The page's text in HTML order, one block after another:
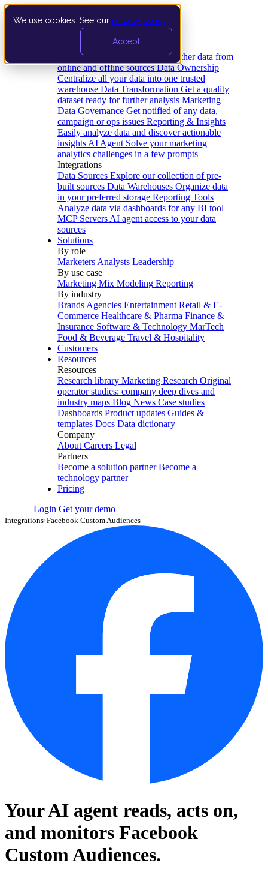
We use cookies. See our privacy policy
Accept
Data Extraction and Loading Gather data from
online and offline sources Data Ownership
Centralize all your data into one trusted
warehouse Data Transformation Get a quality
dataset ready for further analysis Marketing
Data Governance Get notified of any data,
campaign or ops issues Reporting & Insights
Easily analyze data and discover actionable
insights AI Agent Solve your marketing
analytics challenges in a few prompts
Integrations
Data Sources Explore our collection of pre-
built sources Data Warehouses Organize data
in your preferred storage Reporting Tools
Analyze data via dashboards for any BI tool
MCP Servers AI agent access to your data
sources
Solutions
By role
Marketers Analysts Leadership
By use case
Marketing Mix Modeling Reporting
By industry
Brands Agencies Entertainment Retail & E-
Commerce Healthcare & Pharma Finance &
Insurance Software & Technology MarTech
Food & Beverage Travel & Hospitality
Customers
Resources
Resources
Research library Marketing Research Original
operator studies: company deep dives and
industry maps Blog News Case studies
Dashboards Product updates Guides &
templates Docs Data dictionary
Company
About Careers Legal
Partners
Become a solution partner Become a
technology partner
Pricing
Login Get your demo
Integrations›Facebook Custom Audiences
Your AI agent reads, acts on,
and monitors Facebook
Custom Audiences.